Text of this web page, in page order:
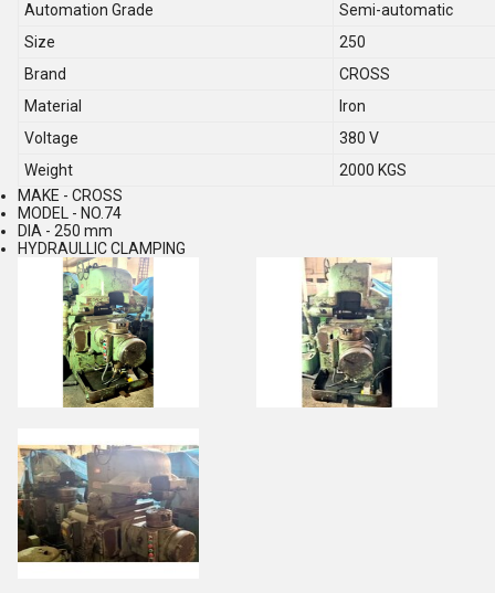
Automation Grade
Semi-automatic
Size
250
Brand
CROSS
Material
Iron
Voltage
380 V
Weight
2000 KGS
MAKE - CROSS
MODEL - NO.74
DIA - 250 mm
HYDRAULLIC CLAMPING